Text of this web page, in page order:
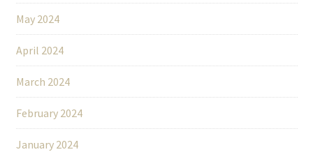
May 2024
April 2024
March 2024
February 2024
January 2024